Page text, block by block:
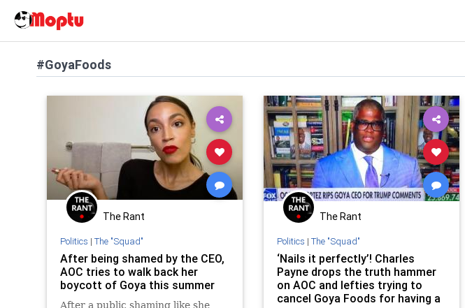
#GoyaFoods
The Rant
Politics | The "Squad"
After being shamed by the CEO,
AOC tries to walk back her
boycott of Goya this summer
After a public shaming like she
The Rant
Politics | The "Squad"
‘Nails it perfectly’! Charles
Payne drops the truth hammer
on AOC and lefties trying to
cancel Goya Foods for having a